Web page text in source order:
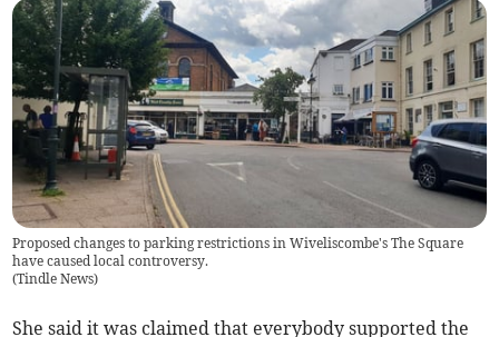
Proposed changes to parking restrictions in Wiveliscombe's The Square
have caused local controversy.
(Tindle News)
She said it was claimed that everybody supported the